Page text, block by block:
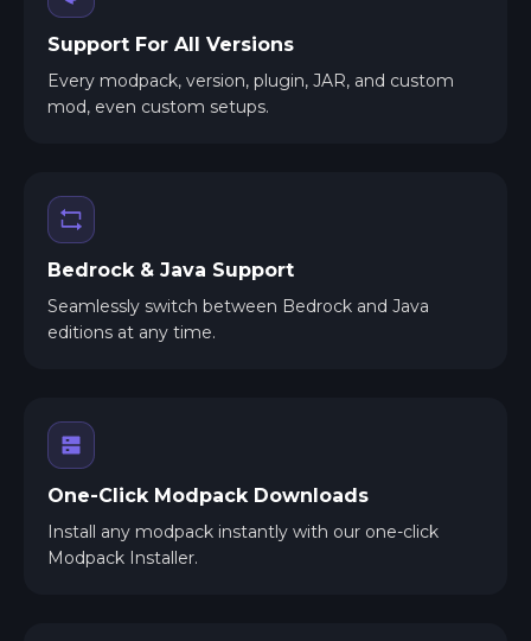
Support For All Versions
Every modpack, version, plugin, JAR, and custom
mod, even custom setups.
Bedrock & Java Support
Seamlessly switch between Bedrock and Java
editions at any time.
One-Click Modpack Downloads
Install any modpack instantly with our one-click
Modpack Installer.